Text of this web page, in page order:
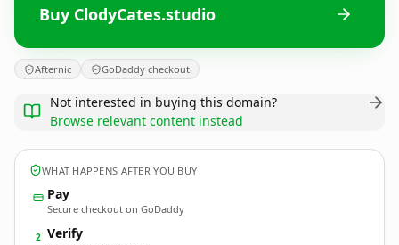
Buy ClodyCates.studio
Afternic GoDaddy checkout
Not interested in buying this domain?
Browse relevant content instead
WHAT HAPPENS AFTER YOU BUY
Pay
Secure checkout on GoDaddy
2 Verify